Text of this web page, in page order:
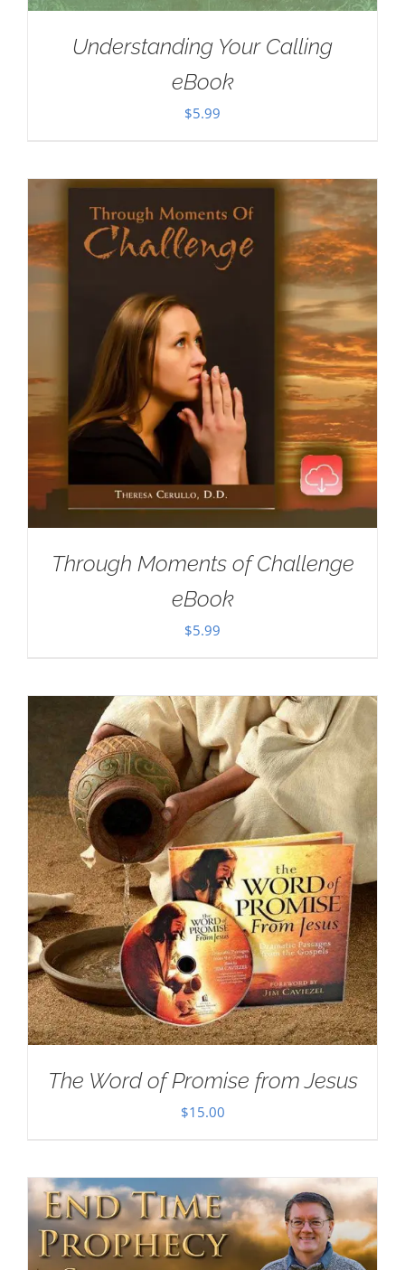
Understanding Your Calling
eBook
$5.99
Through Moments of Challenge
eBook
$5.99
The Word of Promise from Jesus
$15.00